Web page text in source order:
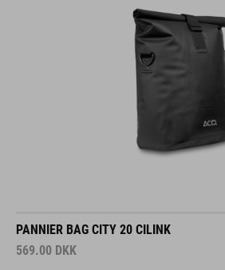
PANNIER BAG CITY 20 CILINK
569.00 DKK